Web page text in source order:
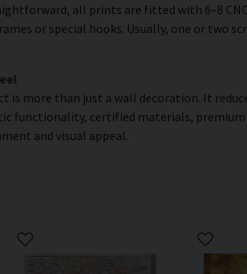
all prints are fitted with 6–8
or special hooks. Usually, one or two
more than just a wall decoration. It
functionality, certified materials,
and visual appeal.